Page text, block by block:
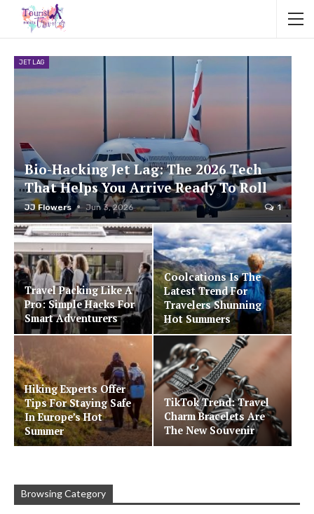
JET LAG
Bio-Hacking Jet Lag: The 2026 Tech
That Helps You Arrive Ready To Roll
JJ Flowers Jun 3, 2026 1
Travel Packing Like A
Pro: Simple Hacks For
Smart Adventurers
Coolcations Is The
Latest Trend For
Travelers Shunning
Hot Summers
Hiking Experts Offer
Tips For Staying Safe
In Europe’s Hot
Summer
TikTok Trend: Travel
Charm Bracelets Are
The New Souvenir
Browsing Category